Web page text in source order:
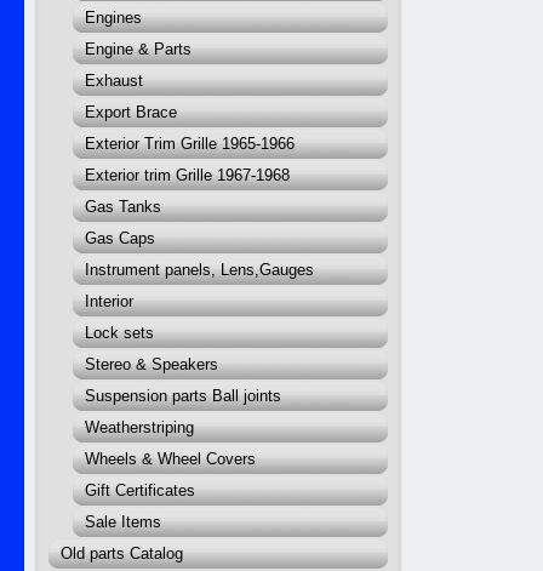
Engines
Engine & Parts
Exhaust
Export Brace
Exterior Trim Grille 1965-1966
Exterior trim Grille 1967-1968
Gas Tanks
Gas Caps
Instrument panels, Lens,Gauges
Interior
Lock sets
Stereo & Speakers
Suspension parts Ball joints
Weatherstriping
Wheels & Wheel Covers
Gift Certificates
Sale Items
Old parts Catalog